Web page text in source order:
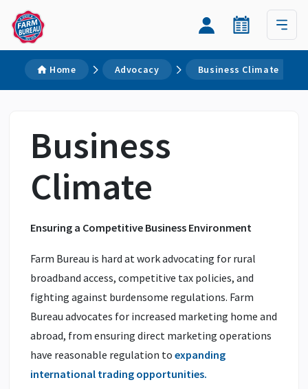
Home Advocacy Business Climate
Business
Climate
Ensuring a Competitive Business Environment
Farm Bureau is hard at work advocating for rural
broadband access, competitive tax policies, and
fighting against burdensome regulations. Farm
Bureau advocates for increased marketing home and
abroad, from ensuring direct marketing operations
have reasonable regulation to expanding
international trading opportunities.